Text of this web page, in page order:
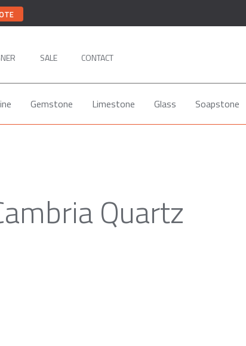
SALE CONTACT
Gemstone Limestone Glass Soapstone
Quartz